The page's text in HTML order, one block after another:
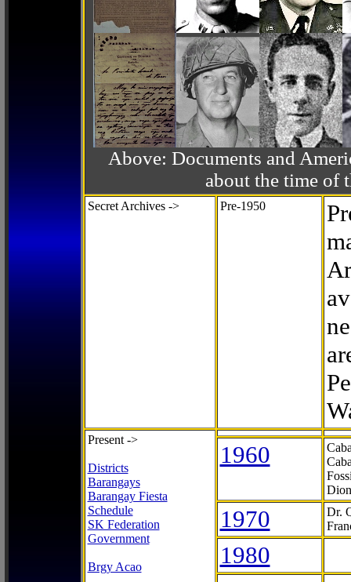
Above: Documents and
about the time of
Secret Archives -> Pre-1950
Present ->
Districts
Barangays
Barangay Fiesta
Schedule
SK Federation
Government
Brgy Acao
1960
1970
Dr.
1980